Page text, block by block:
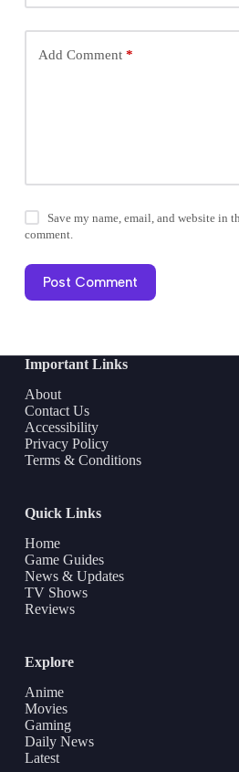
Add Comment*
Save my name, email, and website in
comment.
Post Comment
Important Links
About
Contact Us
Accessibility
Privacy Policy
Terms & Conditions
Quick Links
Home
Game Guides
News & Updates
TV Shows
Reviews
Explore
Anime
Movies
Gaming
Daily News
Latest